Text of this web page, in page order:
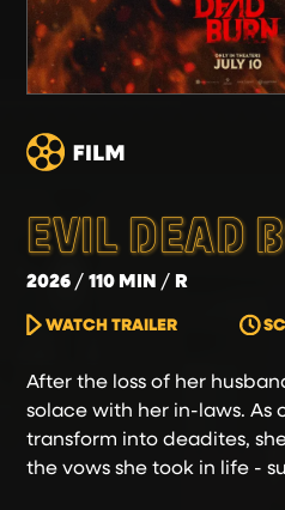
EVIL DEAD
2026 110 MIN R
WATCH TRAILER
After the loss of her
solace with her in-laws. As
transform into deadites,
the vows she took in life -